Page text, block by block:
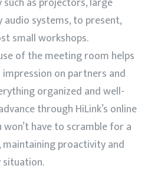
audio systems, to present,
small workshops.
of the meeting room helps
on partners and
organized and well-
through HiLink’s online
have to scramble for a
proactivity and
situation.